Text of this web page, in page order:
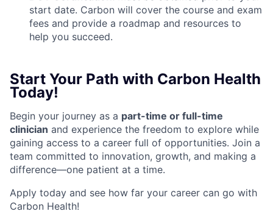
start date. Carbon will cover the course and exam
fees and provide a roadmap and resources to
help you succeed.
Start Your Path with Carbon Health
Today!
Begin your journey as a part-time or full-time
clinician and experience the freedom to explore while
gaining access to a career full of opportunities. Join a
team committed to innovation, growth, and making a
difference—one patient at a time.
Apply today and see how far your career can go with
Carbon Health!